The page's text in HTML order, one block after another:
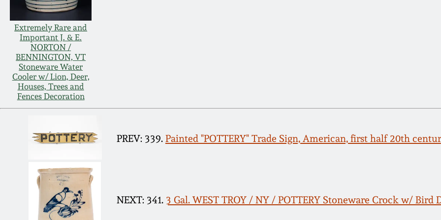
Extremely Rare and
Important J. & E.
NORTON /
BENNINGTON, VT
Stoneware Water
Cooler w/ Lion, Deer,
Houses, Trees and
Fences Decoration
PREV: 339. Painted "POTTERY" Trade Sign, American, first half 20th
NEXT: 341. 3 Gal. WEST TROY / NY / POTTERY Stoneware Crock w/ Bird